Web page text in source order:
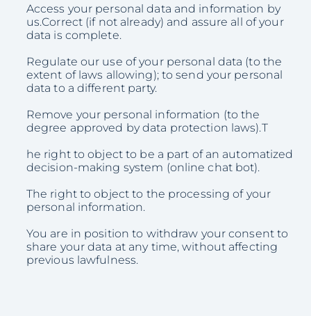
Access your personal data and information by
us.Correct (if not already) and assure all of your
data is complete.
Regulate our use of your personal data (to the
extent of laws allowing); to send your personal
data to a different party.
Remove your personal information (to the
degree approved by data protection laws).T
he right to object to be a part of an automatized
decision-making system (online chat bot).
The right to object to the processing of your
personal information.
You are in position to withdraw your consent to
share your data at any time, without affecting
previous lawfulness.